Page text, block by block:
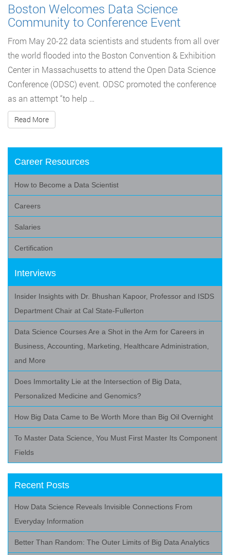
Boston Welcomes Data Science
Community to Conference Event
From May 20-22 data scientists and students from all over
the world flooded into the Boston Convention & Exhibition
Center in Massachusetts to attend the Open Data Science
Conference (ODSC) event. ODSC promoted the conference
as an attempt “to help …
Read More
Career Resources
How to Become a Data Scientist
Careers
Salaries
Certification
Interviews
Insider Insights with Dr. Bhushan Kapoor, Professor and ISDS
Department Chair at Cal State-Fullerton
Data Science Courses Are a Shot in the Arm for Careers in
Business, Accounting, Marketing, Healthcare Administration,
and More
Does Immortality Lie at the Intersection of Big Data,
Personalized Medicine and Genomics?
How Big Data Came to Be Worth More than Big Oil Overnight
To Master Data Science, You Must First Master Its Component
Fields
Recent Posts
How Data Science Reveals Invisible Connections From
Everyday Information
Better Than Random: The Outer Limits of Big Data Analytics